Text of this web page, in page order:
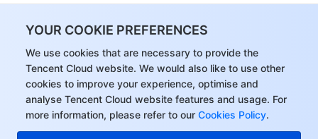
YOUR COOKIE PREFERENCES
We use cookies that are necessary to provide the
Tencent Cloud website. We would also like to use other
cookies to improve your experience, optimise and
analyse Tencent Cloud website features and usage. For
more information, please refer to our Cookies Policy.